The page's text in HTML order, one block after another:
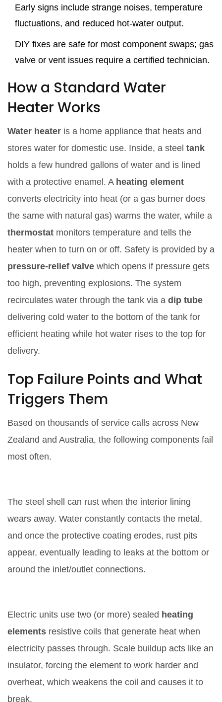
Early signs include strange noises, temperature
fluctuations, and reduced hot‑water output.
DIY fixes are safe for most component swaps; gas
valve or vent issues require a certified technician.
How a Standard Water
Heater Works
Water heater is a home appliance that heats and
stores water for domestic use. Inside, a steel tank
holds a few hundred gallons of water and is lined
with a protective enamel . A heating element
converts electricity into heat (or a gas burner does
the same with natural gas) warms the water, while a
thermostat monitors temperature and tells the
heater when to turn on or off. Safety is provided by a
pressure‑relief valve which opens if pressure gets
too high, preventing explosions. The system
recirculates water through the tank via a dip tube
delivering cold water to the bottom of the tank for
efficient heating while hot water rises to the top for
delivery.
Top Failure Points and What
Triggers Them
Based on thousands of service calls across New
Zealand and Australia, the following components fail
most often.
The steel shell can rust when the interior lining
wears away. Water constantly contacts the metal,
and once the protective coating erodes, rust pits
appear, eventually leading to leaks at the bottom or
around the inlet/outlet connections.
Electric units use two (or more) sealed heating
elements resistive coils that generate heat when
electricity passes through. Scale buildup acts like an
insulator, forcing the element to work harder and
overheat, which weakens the coil and causes it to
break.